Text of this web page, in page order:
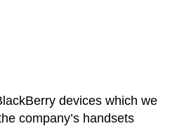
devices which we
company’s handsets